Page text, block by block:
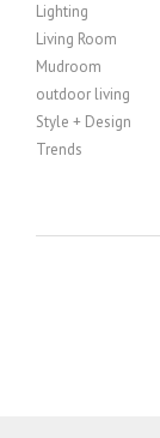
Lighting
Living Room
Mudroom
outdoor living
Style + Design
Trends